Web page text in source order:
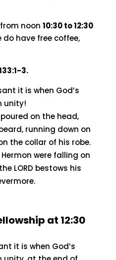
noon 10:30 to 12:30
have free coffee,
3.
it is when God’s
unity!
on the head,
running down on
the collar of his robe.
were falling on
LORD bestows his
at 12:30
it is when God’s